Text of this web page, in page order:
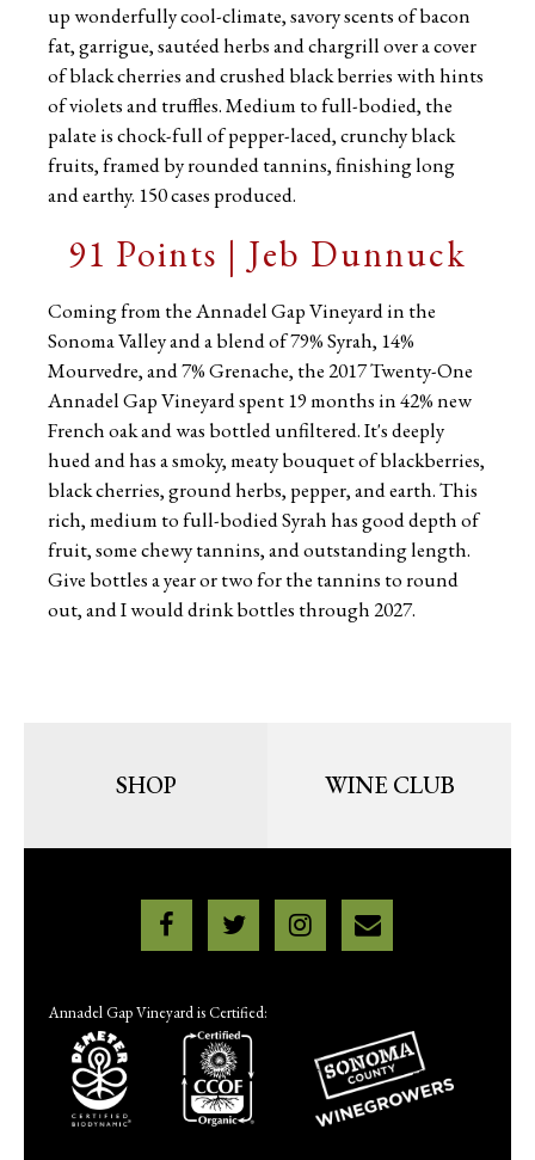
up wonderfully cool-climate, savory scents of bacon
fat, garrigue, sautéed herbs and chargrill over a cover
of black cherries and crushed black berries with hints
of violets and truffles. Medium to full-bodied, the
palate is chock-full of pepper-laced, crunchy black
fruits, framed by rounded tannins, finishing long
and earthy. 150 cases produced.
91 Points | Jeb Dunnuck
Coming from the Annadel Gap Vineyard in the
Sonoma Valley and a blend of 79% Syrah, 14%
Mourvedre, and 7% Grenache, the 2017 Twenty-One
Annadel Gap Vineyard spent 19 months in 42% new
French oak and was bottled unfiltered. It's deeply
hued and has a smoky, meaty bouquet of blackberries,
black cherries, ground herbs, pepper, and earth. This
rich, medium to full-bodied Syrah has good depth of
fruit, some chewy tannins, and outstanding length.
Give bottles a year or two for the tannins to round
out, and I would drink bottles through 2027.
SHOP WINE CLUB
Annadel Gap Vineyard is Certified: